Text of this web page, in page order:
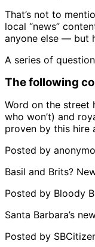
That’s not to
local “news”
anyone else — but
A series of
The following
Word on the street
who won’t) and
proven by this hire
Posted by
Basil and Brits?
Posted by Bloody
Santa Barbara’s
Posted by